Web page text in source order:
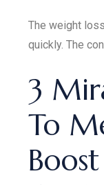
The weight
quickly. The
3
To